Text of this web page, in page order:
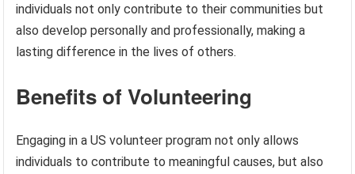
individuals not only contribute to their communities but
also develop personally and professionally, making a
lasting difference in the lives of others.
Benefits of Volunteering
Engaging in a US volunteer program not only allows
individuals to contribute to meaningful causes, but also